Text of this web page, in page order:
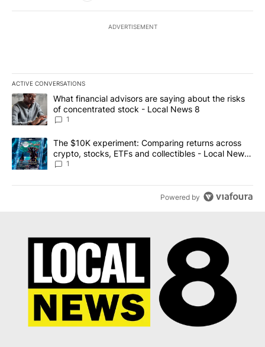
ADVERTISEMENT
ACTIVE CONVERSATIONS
The following is a list of the most commented articles in the last
A trending article titled "What financial advisors are saying
What financial advisors are saying about the risks
of concentrated stock - Local News 8
1
A trending article titled "The $10K experiment: Comparing
The $10K experiment: Comparing returns across
crypto, stocks, ETFs and collectibles - Local News
8
1
Powered by